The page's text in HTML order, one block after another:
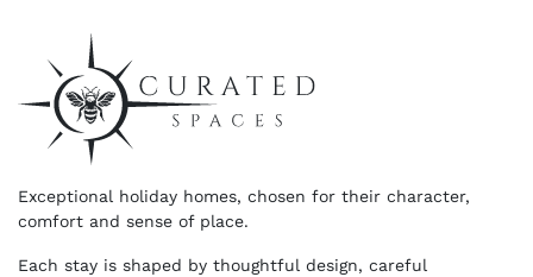
Exceptional holiday homes, chosen for their character,
comfort and sense of place.
Each stay is shaped by thoughtful design, careful